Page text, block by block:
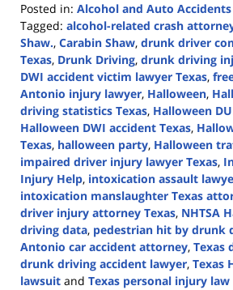
Posted in: Alcohol and Auto Accidents
Tagged: alcohol-related crash
Shaw., Carabin Shaw, drunk driver
Texas, Drunk Driving, drunk driving
DWI accident victim lawyer Texas,
Antonio injury lawyer, Halloween,
driving statistics Texas, Halloween
Halloween DWI accident Texas,
Texas, halloween party, Halloween
impaired driver injury lawyer Texas,
Injury Help, intoxication assault
intoxication manslaughter Texas
driver injury attorney Texas, NHTSA
driving data, pedestrian hit by drunk
Antonio car accident attorney, Texas
drunk driving accident lawyer, Texas
lawsuit and Texas personal injury